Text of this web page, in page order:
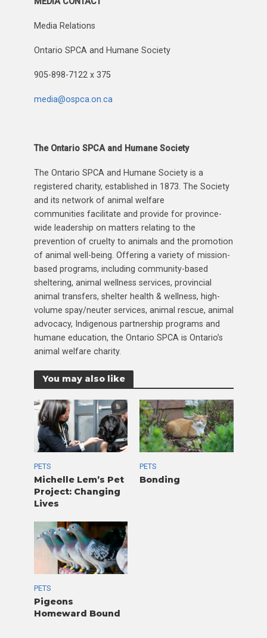
Media Relations
Ontario SPCA and Humane Society
905-898-7122 x 375
media@ospca.on.ca
The Ontario SPCA and Humane Society
The Ontario SPCA and Humane Society is a
registered charity, established in 1873. The Society
and its network of animal welfare
communities facilitate and provide for province-
wide leadership on matters relating to the
prevention of cruelty to animals and the promotion
of animal well-being. Offering a variety of mission-
based programs, including community-based
sheltering, animal wellness services, provincial
animal transfers, shelter health & wellness, high-
volume spay/neuter services, animal rescue, animal
advocacy, Indigenous partnership programs and
humane education, the Ontario SPCA is Ontario’s
animal welfare charity.
You may also like
PETS
Michelle Lem’s Pet
Project: Changing
Lives
PETS
Bonding
PETS
Pigeons
Homeward Bound